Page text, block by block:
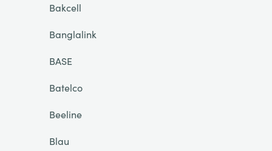
Bakcell
Banglalink
BASE
Batelco
Beeline
Blau